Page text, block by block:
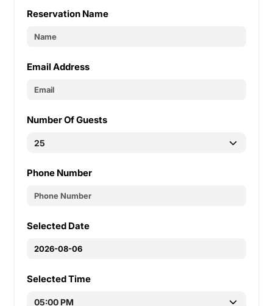
Reservation Name
Email Address
Number Of Guests
Phone Number
Selected Date
Selected Time